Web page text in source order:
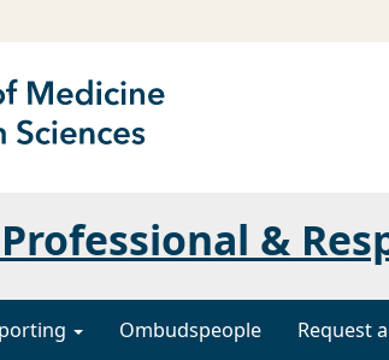
&
Ombudspeople Request